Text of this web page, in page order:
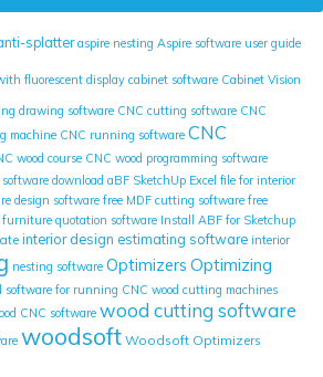
splatter aspire nesting Aspire software user guide
fluorescent display cabinet software Cabinet Vision
drawing software CNC cutting software CNC
machine CNC running software CNC
wood course CNC wood programming software
download aBF SketchUp Excel file for interior
design software free MDF cutting software free
furniture quotation software Install ABF for Sketchup
interior design estimating software interior
nesting software Optimizers Optimizing
software for running CNC wood cutting machines
CNC software wood cutting software
woodsoft Woodsoft Optimizers